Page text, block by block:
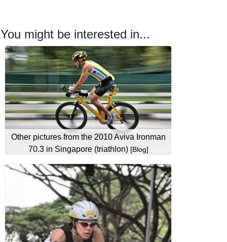
You might be interested in...
Other pictures from the 2010 Aviva Ironman
70.3 in Singapore (triathlon) [Blog]